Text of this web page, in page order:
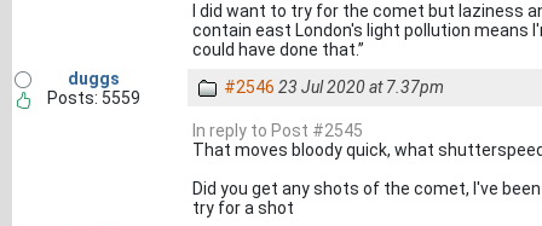
I did want to try for the comet but laziness
contain east London's light pollution means
could have done that.”
duggs
Posts: 5559
#2546 23 Jul 2020 at 7.37pm
In reply to Post #2545
That moves bloody quick, what
Did you get any shots of the comet, I've
try for a shot